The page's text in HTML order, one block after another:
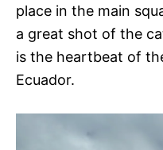
place in the main
a great shot of the
is the heartbeat of
Ecuador.